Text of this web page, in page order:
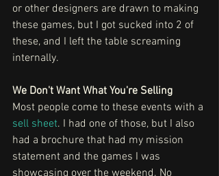
or other designers are drawn to making
these games, but I got sucked into 2 of
these, and I left the table screaming
internally.
We Don't Want What You're Selling
Most people come to these events with a
sell sheet. I had one of those, but I also
had a brochure that had my mission
statement and the games I was
showcasing over the weekend. No